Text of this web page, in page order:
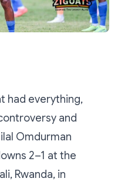
had everything,
and
Omdurman
2–1 at the
Rwanda, in